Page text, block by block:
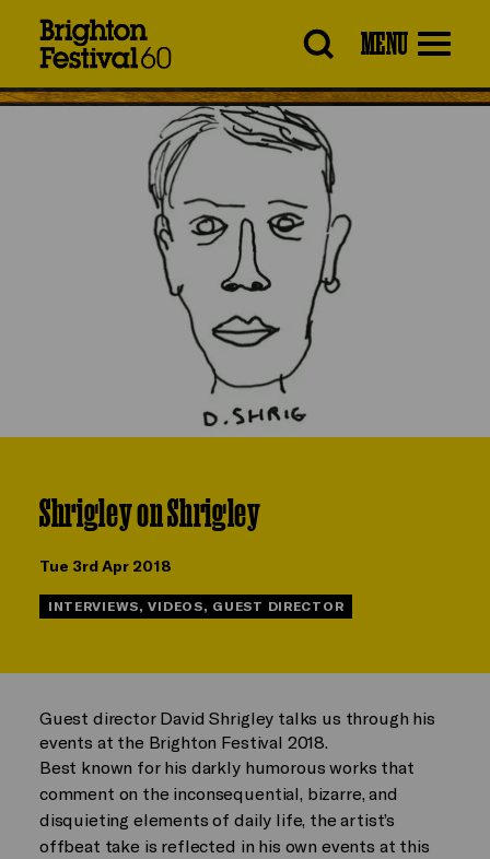
MENU
Shrigley on Shrigley
Tue 3rd Apr 2018
INTERVIEWS, VIDEOS, GUEST DIRECTOR
Guest director David Shrigley talks us through his
events at the Brighton Festival 2018.
Best known for his darkly humorous works that
comment on the inconsequential, bizarre, and
disquieting elements of daily life, the artist’s
offbeat take is reflected in his own events at this